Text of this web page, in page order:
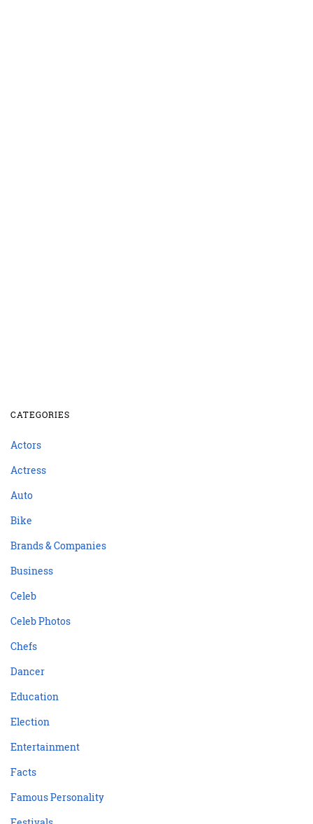
CATEGORIES
Actors
Actress
Auto
Bike
Brands & Companies
Business
Celeb
Celeb Photos
Chefs
Dancer
Education
Election
Entertainment
Facts
Famous Personality